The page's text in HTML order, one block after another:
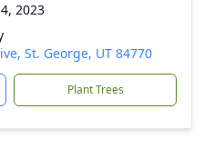
2023
St. George, UT 84770
Plant Trees